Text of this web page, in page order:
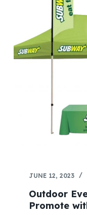
JUNE 12, 2023
Outdoor
Promote